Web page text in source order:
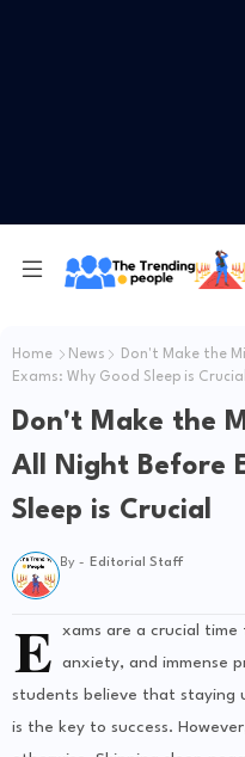
Home News
Don't Make the
Exams: Why Good Sleep is Crucial
Don't Make the
All Night Before
Sleep is Crucial
By - Editorial Staff
E
xams are a crucial
anxiety, and immense
students believe that staying
is the key to success.